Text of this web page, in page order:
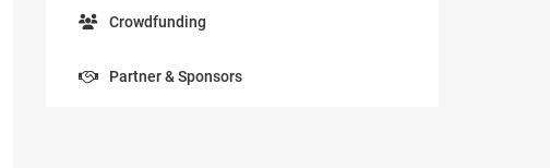
Crowdfunding
Partner & Sponsors